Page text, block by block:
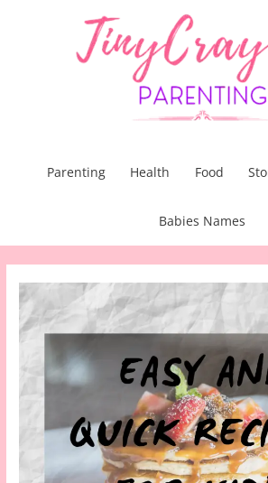
Parenting Health Food
Babies Names